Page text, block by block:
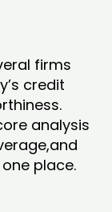
firms
credit
analysis
place.